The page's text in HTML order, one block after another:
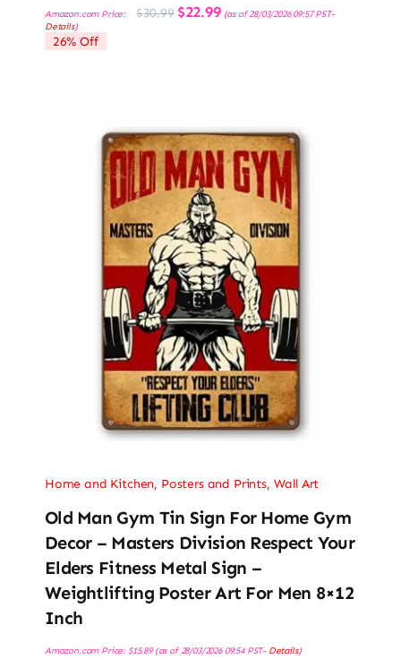
Amazon.com Price: $30.99 Original
price
$22.99Current
price
(as of 28/03/2026 09:57 PST-
Details)
26% Off
Home and Kitchen, Posters and Prints, Wall Art
Old Man Gym Tin Sign For Home Gym
Decor – Masters Division Respect Your
Elders Fitness Metal Sign –
Weightlifting Poster Art For Men 8×12
Inch
Amazon.com Price: $15.89(as of 28/03/2026 09:54 PST- Details)